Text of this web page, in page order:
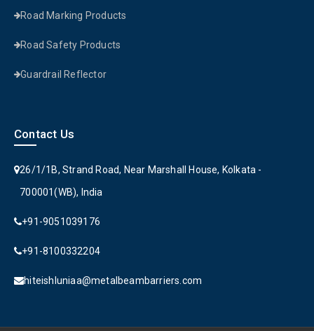
Road Marking Products
Road Safety Products
Guardrail Reflector
Contact Us
26/1/1B, Strand Road, Near Marshall House, Kolkata -
700001(WB), India
+91-9051039176
+91-8100332204
hiteishluniaa@metalbeambarriers.com